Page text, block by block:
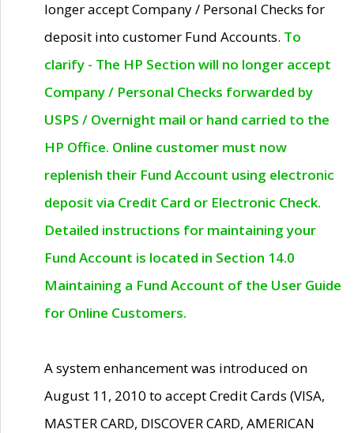
longer accept Company / Personal Checks for
deposit into customer Fund Accounts. To
clarify - The HP Section will no longer accept
Company / Personal Checks forwarded by
USPS / Overnight mail or hand carried to the
HP Office. Online customer must now
replenish their Fund Account using electronic
deposit via Credit Card or Electronic Check.
Detailed instructions for maintaining your
Fund Account is located in Section 14.0
Maintaining a Fund Account of the User Guide
for Online Customers.
A system enhancement was introduced on
August 11, 2010 to accept Credit Cards (VISA,
MASTER CARD, DISCOVER CARD, AMERICAN